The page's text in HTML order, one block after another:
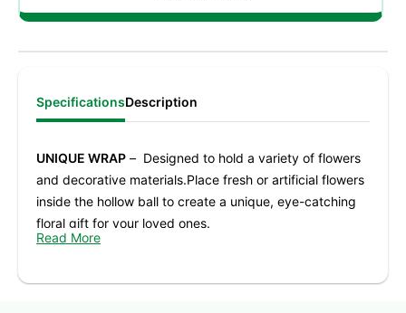
SpecificationsDescription
UNIQUE WRAP – Designed to hold a variety of flowers
and decorative materials.Place fresh or artificial flowers
inside the hollow ball to create a unique, eye-catching
floral gift for your loved ones.
quality acrylic with a smooth, refined finish, offering
Read More